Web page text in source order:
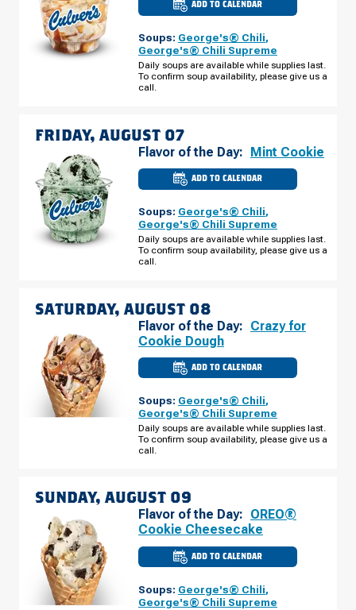
ADD TO CALENDAR
CULVER'S
OF
IA
-
HEARTLAND
PL
THURSDAY,
Soups: George's® Chili,
George's® Chili Supreme
Daily soups are available while supplies last.
To confirm soup availability, please give us a
call.
FRIDAY, AUGUST 07
Flavor of the Day: Mint Cookie
ADD TO CALENDAR
CULVER'S
OF
IA
-
HEARTLAND
PL
FRIDAY,
Soups: George's® Chili,
George's® Chili Supreme
Daily soups are available while supplies last.
To confirm soup availability, please give us a
call.
SATURDAY, AUGUST 08
Flavor of the Day: Crazy for
Cookie Dough
ADD TO CALENDAR
CULVER'S
IA
-
HEARTLAND
PL
SATURDAY,
Soups: George's® Chili,
George's® Chili Supreme
Daily soups are available while supplies last.
To confirm soup availability, please give us a
call.
SUNDAY, AUGUST 09
Flavor of the Day: OREO®
Cookie Cheesecake
ADD TO CALENDAR
CULVER'S
OF
IA
-
HEARTLAND
Soups: George's® Chili,
George's® Chili Supreme